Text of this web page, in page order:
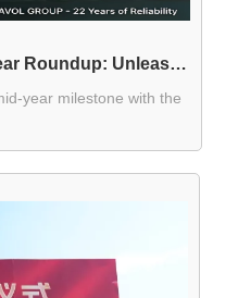
Tavol Group 2026 Mid-Year Roundup: Unleashing the Next Generation of "T" Series Tractors and Intelligent Forklifts
year milestone with the